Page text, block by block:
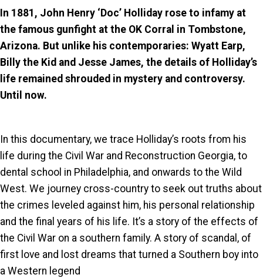
In 1881, John Henry ‘Doc’ Holliday rose to infamy at
the famous gunfight at the OK Corral in Tombstone,
Arizona. But unlike his contemporaries: Wyatt Earp,
Billy the Kid and Jesse James, the details of Holliday’s
life remained shrouded in mystery and controversy.
Until now.
In this documentary, we trace Holliday’s roots from his
life during the Civil War and Reconstruction Georgia, to
dental school in Philadelphia, and onwards to the Wild
West. We journey cross-country to seek out truths about
the crimes leveled against him, his personal relationship
and the final years of his life. It’s a story of the effects of
the Civil War on a southern family. A story of scandal, of
first love and lost dreams that turned a Southern boy into
a Western legend